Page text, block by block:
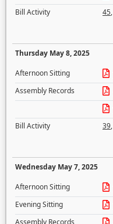
Bill Activity
45,
Thursday May 8, 2025
Afternoon Sitting
Assembly Records
Bill Activity
39,
Wednesday May 7, 2025
Afternoon Sitting
Evening Sitting
Assembly Records